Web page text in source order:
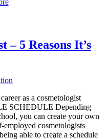
– 5 Reasons It’s
as a cosmetologist
SCHEDULE Depending
you can create your own
employed cosmetologists
able to create a schedule